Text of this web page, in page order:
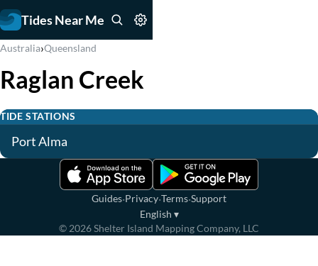
Tides Near Me
Australia›Queensland
Raglan Creek
TIDE STATIONS
Port Alma
Guides·Privacy·Terms·Support
English ▾
© 2026Shelter Island Mapping Company, LLC